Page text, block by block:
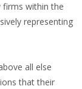
firms within the
representing
all else
that their